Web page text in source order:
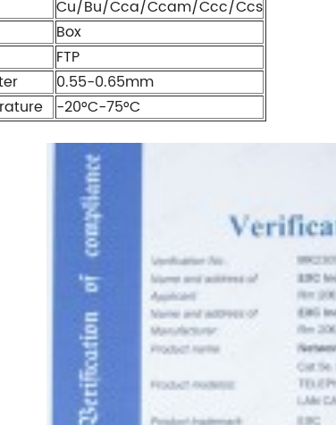
Cu/Bu/Cca/Ccam/Ccc/Ccs
Box
FTP
0.55-0.65mm
-20°C-75°C